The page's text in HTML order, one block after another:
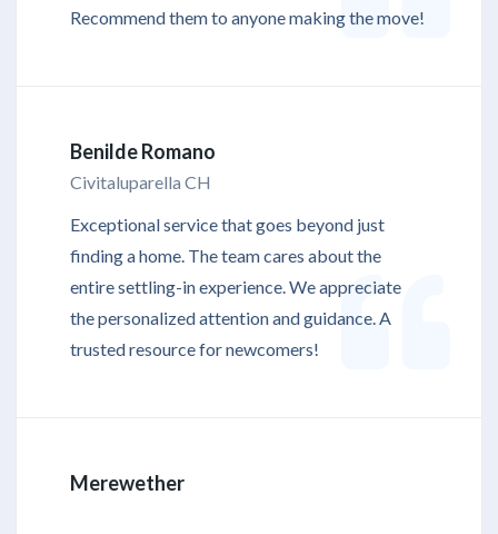
Recommend them to anyone making the move!
Benilde Romano
Civitaluparella CH
Exceptional service that goes beyond just
finding a home. The team cares about the
entire settling-in experience. We appreciate
the personalized attention and guidance. A
trusted resource for newcomers!
Merewether